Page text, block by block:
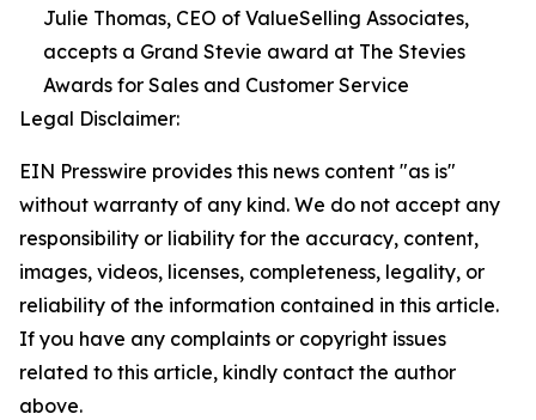
Julie Thomas, CEO of ValueSelling Associates,
accepts a Grand Stevie award at The Stevies
Awards for Sales and Customer Service
Legal Disclaimer:
EIN Presswire provides this news content "as is"
without warranty of any kind. We do not accept any
responsibility or liability for the accuracy, content,
images, videos, licenses, completeness, legality, or
reliability of the information contained in this article.
If you have any complaints or copyright issues
related to this article, kindly contact the author
above.